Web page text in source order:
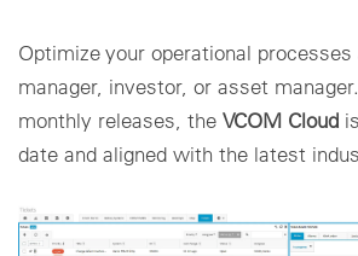
Optimize your operational
manager, investor, or asset
monthly releases, the VCOM Cloud
date and aligned with the latest